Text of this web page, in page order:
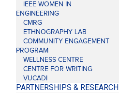
IEEE WOMEN IN
ENGINEERING
CMRG
ETHNOGRAPHY LAB
COMMUNITY ENGAGEMENT
PROGRAM
WELLNESS CENTRE
CENTRE FOR WRITING
VUCADI
PARTNERSHIPS & RESEARCH